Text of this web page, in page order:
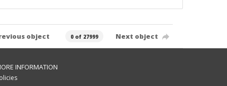
object 0 of 27999 Next object
INFORMATION